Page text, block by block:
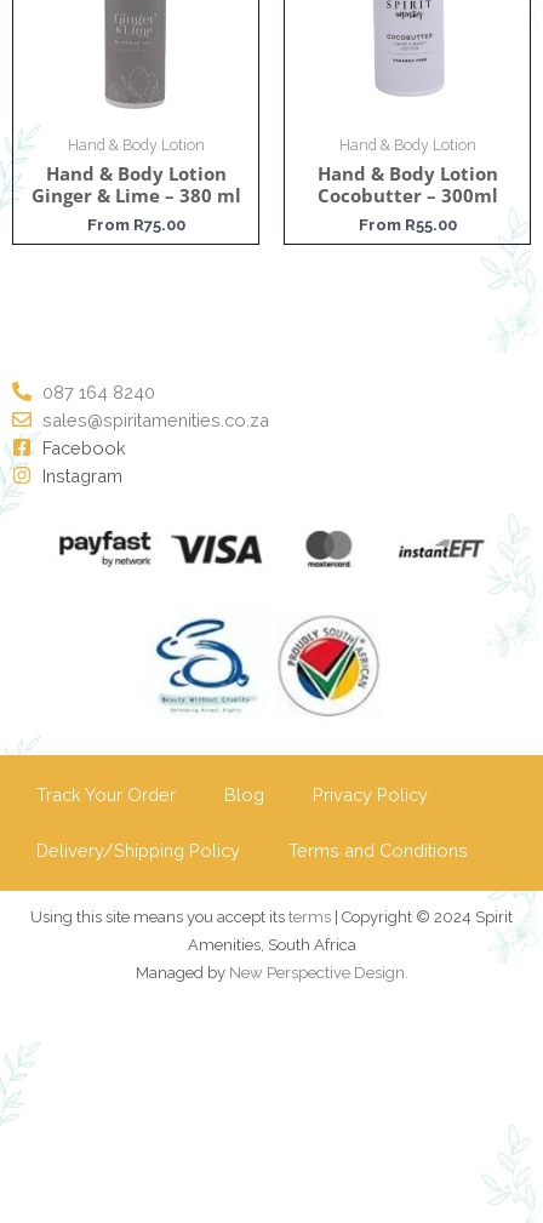
Hand & Body Lotion
Hand & Body Lotion
Ginger & Lime – 380 ml
From R75.00
Hand & Body Lotion
Hand & Body Lotion
Cocobutter – 300ml
From R55.00
087 164 8240
sales@spiritamenities.co.za
Facebook
Instagram
Track Your Order Blog Privacy Policy
Delivery/Shipping Policy Terms and Conditions
Using this site means you accept its terms | Copyright © 2024 Spirit
Amenities, South Africa
Managed by New Perspective Design.